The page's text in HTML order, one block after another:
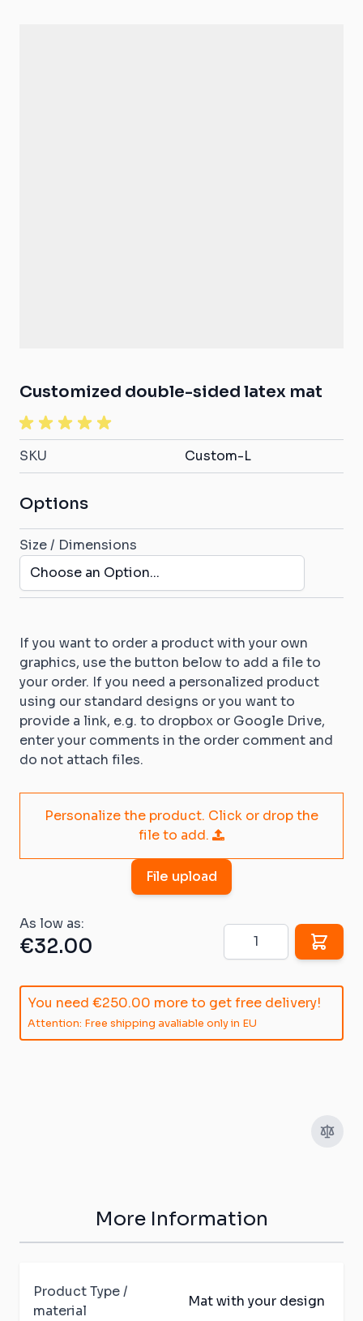
Customized double-sided latex mat
SKU Custom-L
Options
Size / Dimensions
If you want to order a product with your own
graphics, use the button below to add a file to
your order. If you need a personalized product
using our standard designs or you want to
provide a link, e.g. to dropbox or Google Drive,
enter your comments in the order comment and
do not attach files.
Personalize the product. Click or drop the
file to add.
File upload
As low as:
€32.00
Quantity
You need €250.00 more to get free delivery!
Attention: Free shipping avaliable only in EU
More Information
Product Type /
material
Mat with your design